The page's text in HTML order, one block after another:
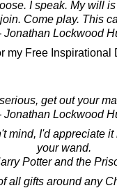
I speak. My will
Come play. This
Jonathan Lockwood
my Free Inspirational
get out your
Jonathan Lockwood
mind, I'd appreciate
your wand.
Potter and the
all gifts around any